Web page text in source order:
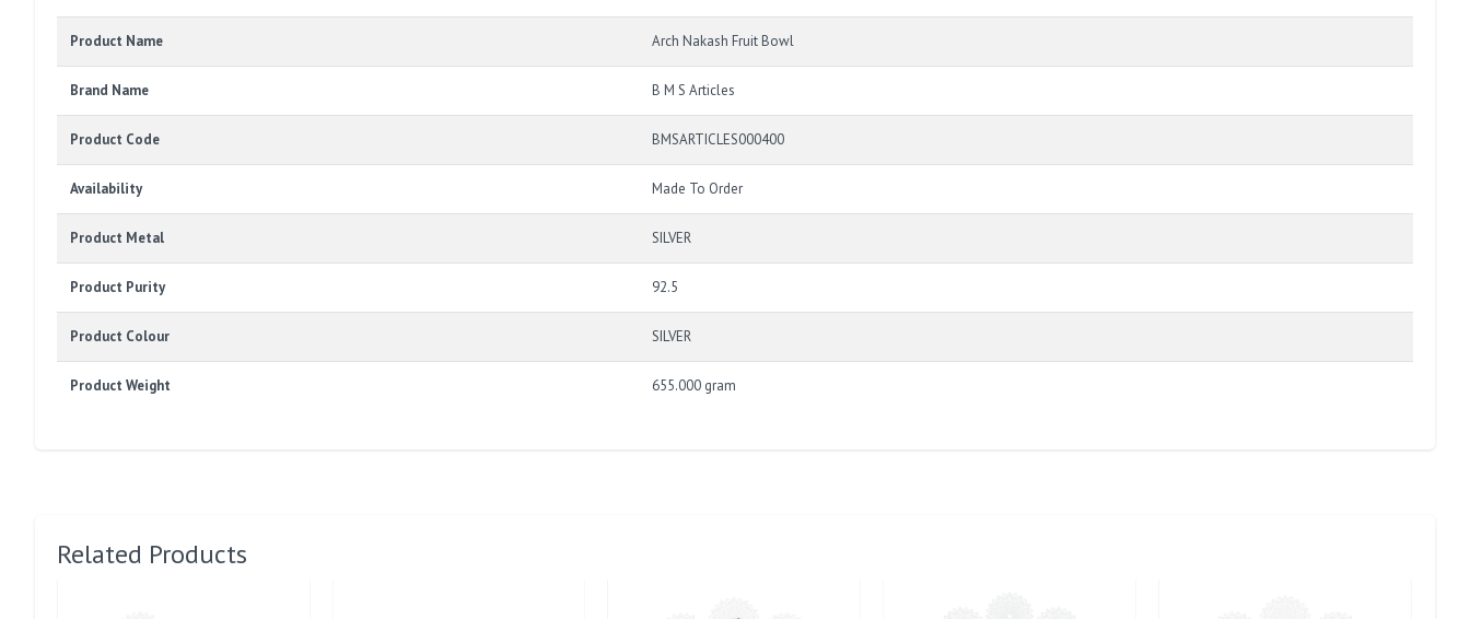
Product Name Arch Nakash Fruit Bowl
Brand Name B M S Articles
Product Code BMSARTICLES000400
Availability Made To Order
Product Metal SILVER
Product Purity 92.5
Product Colour SILVER
Product Weight 655.000 gram
Related Products